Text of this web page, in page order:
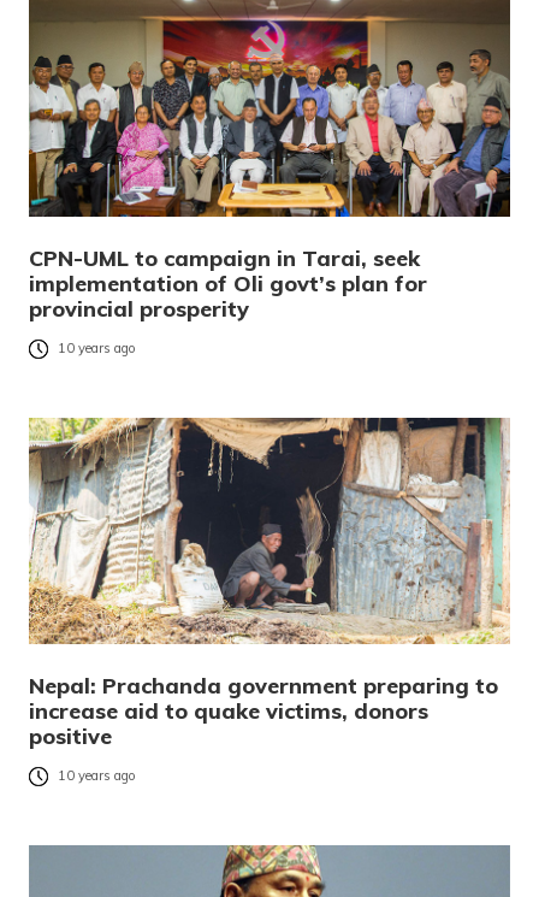
CPN-UML to campaign in Tarai, seek
implementation of Oli govt’s plan for
provincial prosperity
10 years ago
Nepal: Prachanda government preparing to
increase aid to quake victims, donors
positive
10 years ago